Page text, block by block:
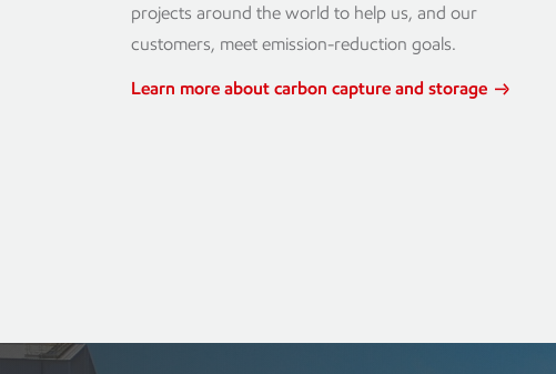
projects around the world to help us, and our
customers, meet emission-reduction goals.
Learn more about carbon capture and storage